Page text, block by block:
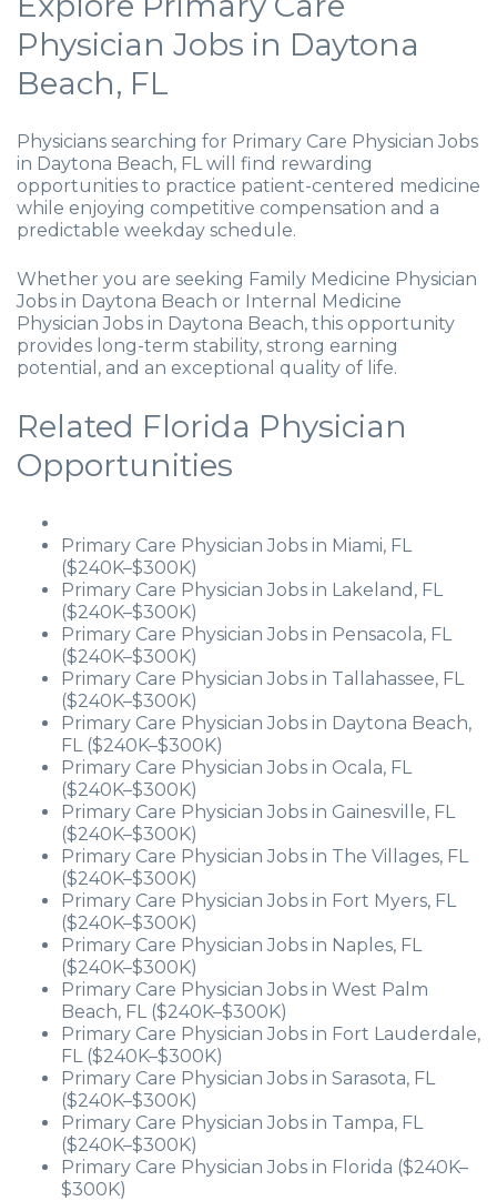
Physician Jobs in Daytona
Beach, FL
Physicians searching for Primary Care Physician Jobs
in Daytona Beach, FL will find rewarding
opportunities to practice patient-centered medicine
while enjoying competitive compensation and a
predictable weekday schedule.
Whether you are seeking Family Medicine Physician
Jobs in Daytona Beach or Internal Medicine
Physician Jobs in Daytona Beach, this opportunity
provides long-term stability, strong earning
potential, and an exceptional quality of life.
Related Florida Physician
Opportunities
Primary Care Physician Jobs in Miami, FL
($240K–$300K)
Primary Care Physician Jobs in Lakeland, FL
($240K–$300K)
Primary Care Physician Jobs in Pensacola, FL
($240K–$300K)
Primary Care Physician Jobs in Tallahassee, FL
($240K–$300K)
Primary Care Physician Jobs in Daytona Beach,
FL ($240K–$300K)
Primary Care Physician Jobs in Ocala, FL
($240K–$300K)
Primary Care Physician Jobs in Gainesville, FL
($240K–$300K)
Primary Care Physician Jobs in The Villages, FL
($240K–$300K)
Primary Care Physician Jobs in Fort Myers, FL
($240K–$300K)
Primary Care Physician Jobs in Naples, FL
($240K–$300K)
Primary Care Physician Jobs in West Palm
Beach, FL ($240K–$300K)
Primary Care Physician Jobs in Fort Lauderdale,
FL ($240K–$300K)
Primary Care Physician Jobs in Sarasota, FL
($240K–$300K)
Primary Care Physician Jobs in Tampa, FL
($240K–$300K)
Primary Care Physician Jobs in Florida ($240K–
$300K)